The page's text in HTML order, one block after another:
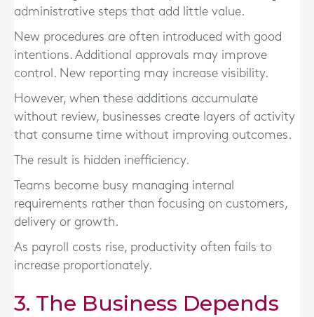
administrative steps that add little value.
New procedures are often introduced with good
intentions. Additional approvals may improve
control. New reporting may increase visibility.
However, when these additions accumulate
without review, businesses create layers of activity
that consume time without improving outcomes.
The result is hidden inefficiency.
Teams become busy managing internal
requirements rather than focusing on customers,
delivery or growth.
As payroll costs rise, productivity often fails to
increase proportionately.
3. The Business Depends